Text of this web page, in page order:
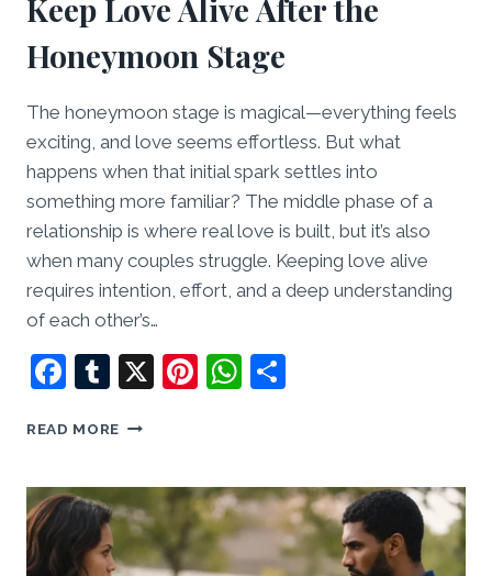
Keep Love Alive After the
Honeymoon Stage
The honeymoon stage is magical—everything feels
exciting, and love seems effortless. But what
happens when that initial spark settles into
something more familiar? The middle phase of a
relationship is where real love is built, but it’s also
when many couples struggle. Keeping love alive
requires intention, effort, and a deep understanding
of each other’s…
Facebook
Tumblr
X Pinterest
WhatsApp
READ MORE THE
HOW
TO
KEEP
LOVE